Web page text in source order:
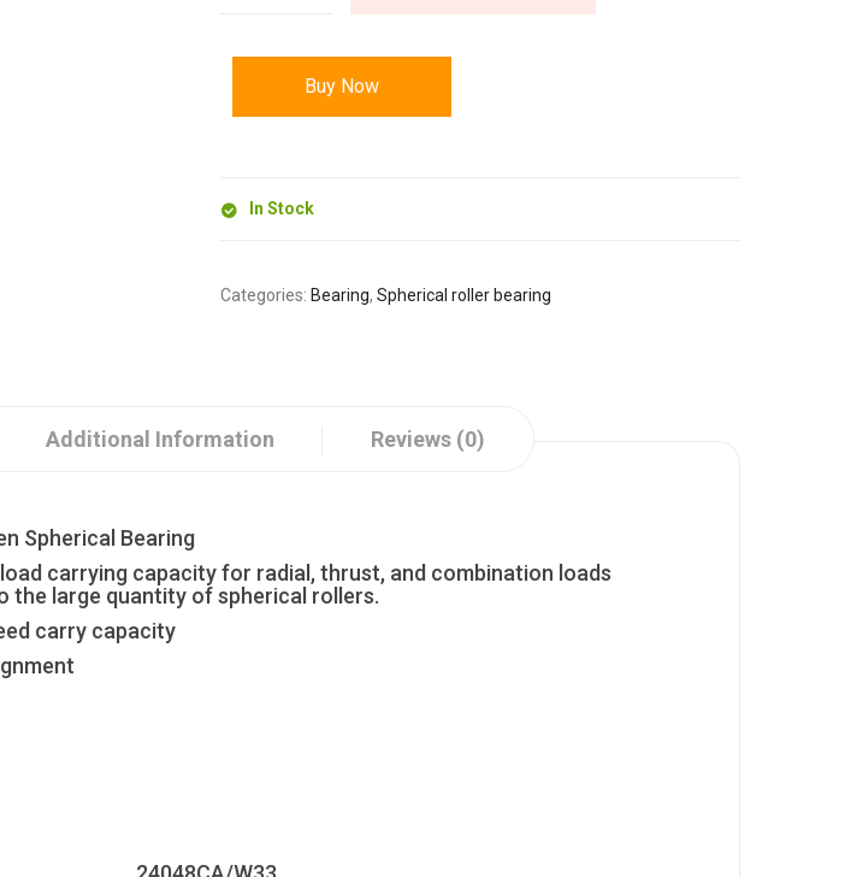
Buy Now
In Stock
Categories: Bearing, Spherical roller bearing
Additional Information Reviews (0)
Spherical Bearing
carrying capacity for radial, thrust, and combination loads
the large quantity of spherical rollers.
carry capacity